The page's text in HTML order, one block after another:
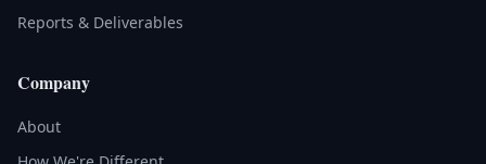
Reports & Deliverables
Company
About